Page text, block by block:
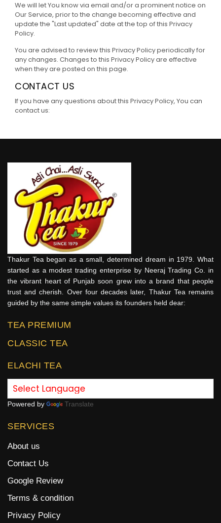
We will let You know via email and/or a prominent notice on
Our Service, prior to the change becoming effective and
update the "Last updated" date at the top of this Privacy
Policy.
You are advised to review this Privacy Policy periodically for
any changes. Changes to this Privacy Policy are effective
when they are posted on this page.
CONTACT US
If you have any questions about this Privacy Policy, You can
contact us:
Thakur Tea began as a small, determined dream in 1979. What
started as a modest trading enterprise by Neeraj Trading Co. in
the vibrant heart of Punjab soon grew into a brand that people
trust and cherish. Over four decades later, Thakur Tea remains
guided by the same simple values its founders held dear:
TEA PREMIUM
CLASSIC TEA
ELACHI TEA
Powered by Translate
SERVICES
About us
Contact Us
Google Review
Terms & condition
Privacy Policy